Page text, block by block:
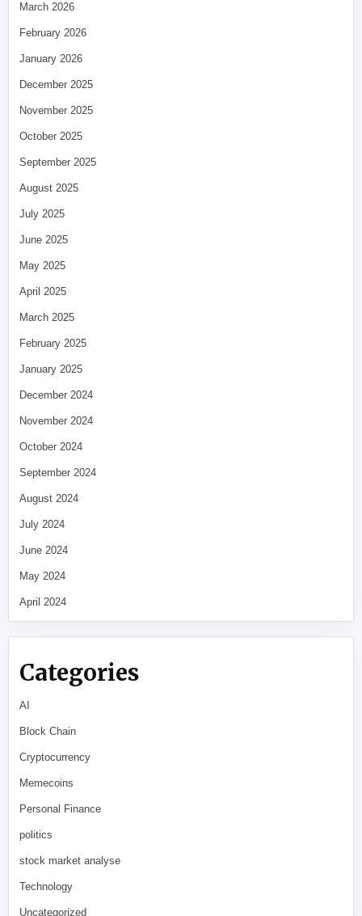
March 2026
February 2026
January 2026
December 2025
November 2025
October 2025
September 2025
August 2025
July 2025
June 2025
May 2025
April 2025
March 2025
February 2025
January 2025
December 2024
November 2024
October 2024
September 2024
August 2024
July 2024
June 2024
May 2024
April 2024
Categories
AI
Block Chain
Cryptocurrency
Memecoins
Personal Finance
politics
stock market analyse
Technology
Uncategorized